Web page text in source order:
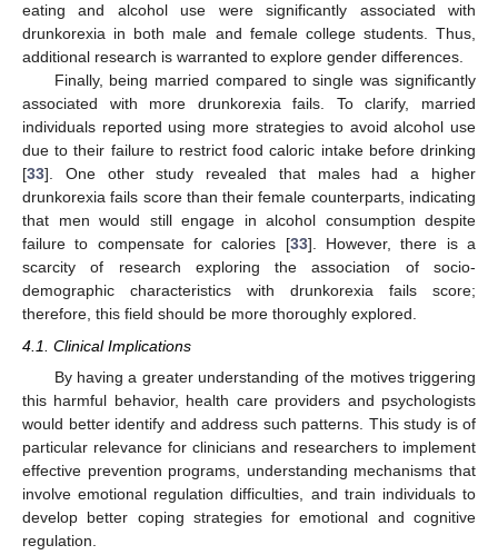
eating and alcohol use were significantly associated with
drunkorexia in both male and female college students. Thus,
additional research is warranted to explore gender differences.
Finally, being married compared to single was significantly
associated with more drunkorexia fails. To clarify, married
individuals reported using more strategies to avoid alcohol use
due to their failure to restrict food caloric intake before drinking
[33]. One other study revealed that males had a higher
drunkorexia fails score than their female counterparts, indicating
that men would still engage in alcohol consumption despite
failure to compensate for calories [33]. However, there is a
scarcity of research exploring the association of socio-
demographic characteristics with drunkorexia fails score;
therefore, this field should be more thoroughly explored.
4.1. Clinical Implications
By having a greater understanding of the motives triggering
this harmful behavior, health care providers and psychologists
would better identify and address such patterns. This study is of
particular relevance for clinicians and researchers to implement
effective prevention programs, understanding mechanisms that
involve emotional regulation difficulties, and train individuals to
develop better coping strategies for emotional and cognitive
regulation.